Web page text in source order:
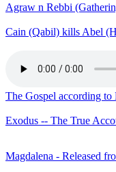
Agraw n Rebbi
Cain (Qabil) kills Abel
The Gospel according
Exodus -- The True
Magdalena - Released